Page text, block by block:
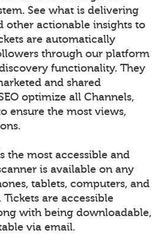
See what is delivering
other actionable insights to
are automatically
through our platform
functionality. They
and shared
optimize all Channels,
ensure the most views,
the most accessible and
is available on any
tablets, computers, and
are accessible
with being downloadable,
via email.